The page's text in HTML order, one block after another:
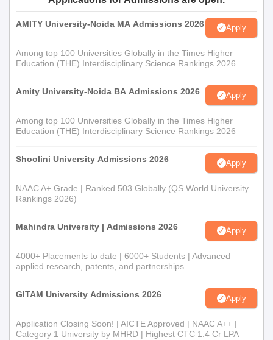
AMITY University-Noida MA Admissions 2026 Apply
Among top 100 Universities Globally in the Times Higher
Education (THE) Interdisciplinary Science Rankings 2026
Amity University-Noida BA Admissions 2026 Apply
Among top 100 Universities Globally in the Times Higher
Education (THE) Interdisciplinary Science Rankings 2026
Shoolini University Admissions 2026 Apply
NAAC A+ Grade | Ranked 503 Globally (QS World University
Rankings 2026)
Mahindra University | Admissions 2026 Apply
4000+ Placements to date | 6000+ Students | Advanced
applied research, patents, and partnerships
GITAM University Admissions 2026 Apply
Application Closing Soon! | AICTE Approved | NAAC A++ |
Category 1 University by MHRD | Highest CTC 1.4 Cr LPA